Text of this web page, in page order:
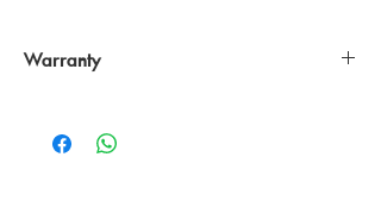
Warranty